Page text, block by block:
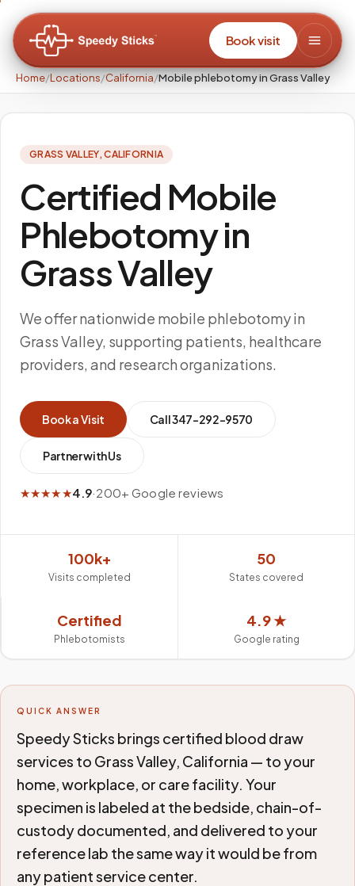
Book visit
Home/Locations/California/Mobile phlebotomy in Grass Valley
GRASS VALLEY,CALIFORNIA
Certified Mobile
Phlebotomy in
Grass Valley
We offer nationwide mobile phlebotomy in
Grass Valley, supporting patients, healthcare
providers, and research organizations.
Book a Visit Call347-292-9570
Partner with Us
★★★★★4.9·200+ Google reviews
100k+
Visits completed
50
States covered
Certified
Phlebotomists
4.9 ★
Google rating
QUICK ANSWER
Speedy Sticks brings certified blood draw
services to Grass Valley, California — to your
home, workplace, or care facility. Your
specimen is labeled at the bedside, chain-of-
custody documented, and delivered to your
reference lab the same way it would be from
any patient service center.